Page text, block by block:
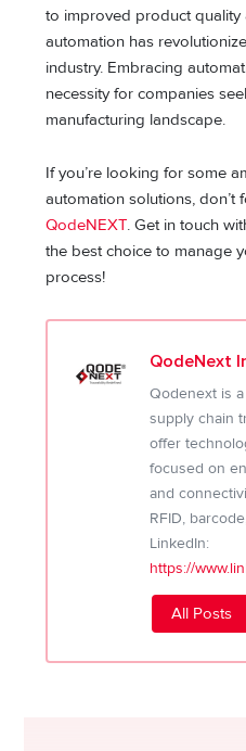
to improved product quality
automation has
industry. Embracing
necessity for companies
manufacturing landscape.
If you’re looking for some
automation solutions, don’t
QodeNEXT. Get in touch
the best choice to manage
process!
QodeNext
Qodenext is
supply chain
offer
focused on
and
RFID,
LinkedIn:
https://
All Posts